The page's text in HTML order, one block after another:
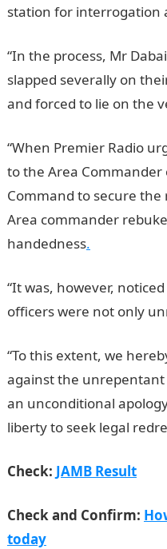
station for interrogation
“In the process, Mr
slapped severally on
and forced to lie on the
“When Premier Radio
to the Area Commander
Command to secure the
Area commander
handedness.
“It was, however,
officers were not only
“To this extent, we
against the
an unconditional
liberty to seek legal
Check: JAMB Result
Check and Confirm:
today